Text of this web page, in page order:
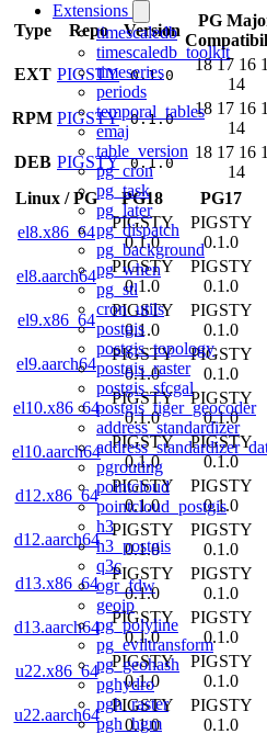
Extensions
timescaledb
timescaledb_toolkit
timeseries
periods
temporal_tables
emaj
table_version
pg_cron
pg_task
pg_later
pg_dispatch
pg_background
pg_when
pg_stl
cron_utils
postgis
postgis_topology
postgis_raster
postgis_sfcgal
postgis_tiger_geocoder
address_standardizer
pgrouting
pointcloud
pointcloud_postgis
h3
h3_postgis
q3c
ogr_fdw
geoip
pg_polyline
pg_eviltransform
pg_geohash
pghydro
pgh_raster
pgh_hgm
Type Repo Version
PG
EXT PIGSTY 0.1.0
18 17 16
14
RPM PIGSTY 0.1.0
18 17 16
14
DEB PIGSTY 0.1.0
18 17 16
14
Linux /PG PG18 PG17
el8.x86_64
PIGSTY
0.1.0
PIGSTY
0.1.0
el8.aarch64
PIGSTY
0.1.0
PIGSTY
0.1.0
el9.x86_64
PIGSTY
0.1.0
PIGSTY
0.1.0
el9.aarch64
PIGSTY
0.1.0
PIGSTY
0.1.0
el10.x86_64
PIGSTY
0.1.0
PIGSTY
0.1.0
el10.aarch64
PIGSTY
0.1.0
PIGSTY
0.1.0
d12.x86_64
PIGSTY
0.1.0
PIGSTY
0.1.0
d12.aarch64
PIGSTY
0.1.0
PIGSTY
0.1.0
d13.x86_64
PIGSTY
0.1.0
PIGSTY
0.1.0
d13.aarch64
PIGSTY
0.1.0
PIGSTY
0.1.0
u22.x86_64
PIGSTY
0.1.0
PIGSTY
0.1.0
u22.aarch64
PIGSTY
0.1.0
PIGSTY
0.1.0